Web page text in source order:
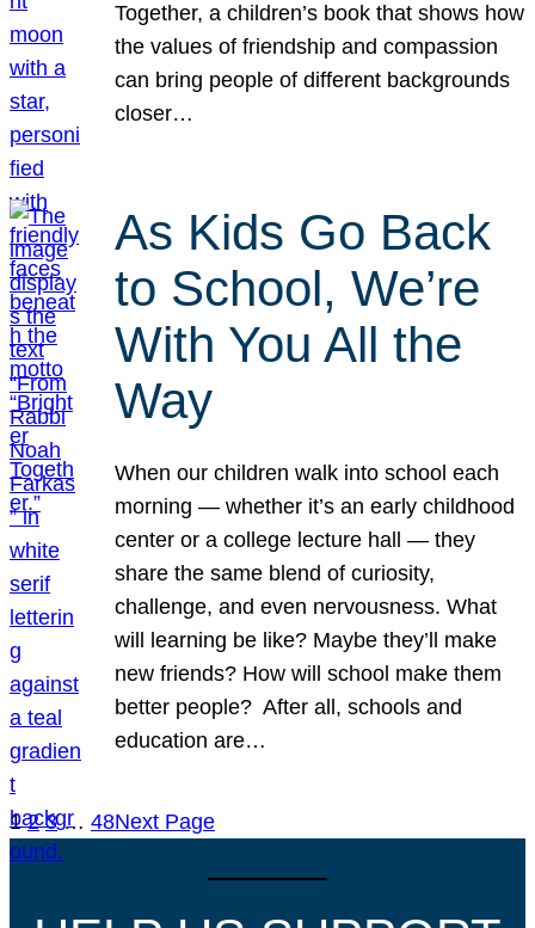
Together, a children’s book that shows how
the values of friendship and compassion
can bring people of different backgrounds
closer…
As Kids Go Back
to School, We’re
With You All the
Way
When our children walk into school each
morning — whether it’s an early childhood
center or a college lecture hall — they
share the same blend of curiosity,
challenge, and even nervousness. What
will learning be like? Maybe they’ll make
new friends? How will school make them
better people? After all, schools and
education are…
1 2 3 … 48Next Page